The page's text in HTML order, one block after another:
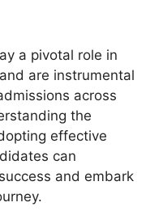
a pivotal role in
are instrumental
across
the
effective
can
and embark